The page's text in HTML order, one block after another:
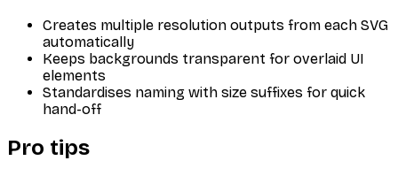
Creates multiple resolution outputs from each SVG
automatically
Keeps backgrounds transparent for overlaid UI
elements
Standardises naming with size suffixes for quick
hand-off
Pro tips